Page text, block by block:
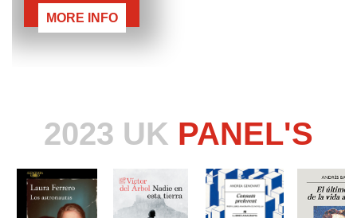
MORE INFO
2023 UK PANEL'S